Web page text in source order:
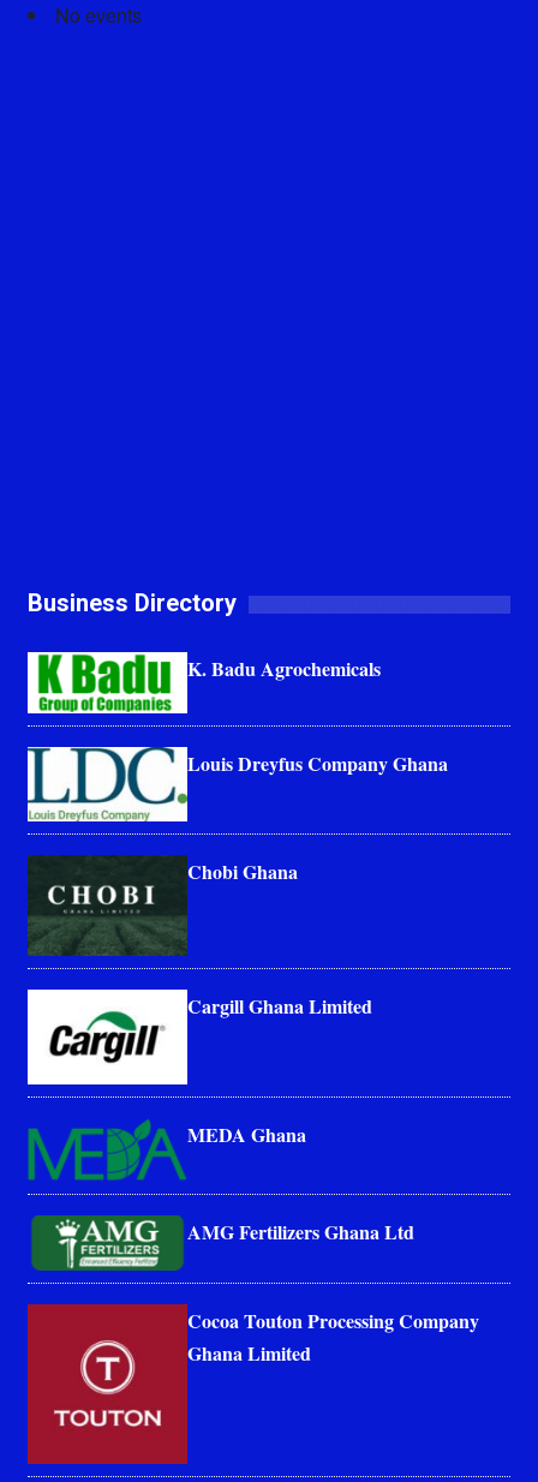
No events
Business Directory
K. Badu Agrochemicals
Louis Dreyfus Company Ghana
Chobi Ghana
Cargill Ghana Limited
MEDA Ghana
AMG Fertilizers Ghana Ltd
Cocoa Touton Processing Company
Ghana Limited